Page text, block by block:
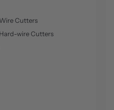
Cutters
wire Cutters